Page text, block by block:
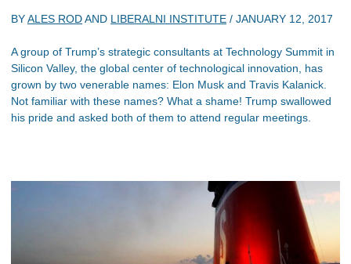
BYALES RODAND LIBERALNI INSTITUTE / JANUARY 12, 2017
A group of Trump’s strategic consultants at Technology Summit in
Silicon Valley, the global center of technological innovation, has
grown by two venerable names: Elon Musk and Travis Kalanick.
Not familiar with these names? What a shame! Trump swallowed
his pride and asked both of them to attend regular meetings.